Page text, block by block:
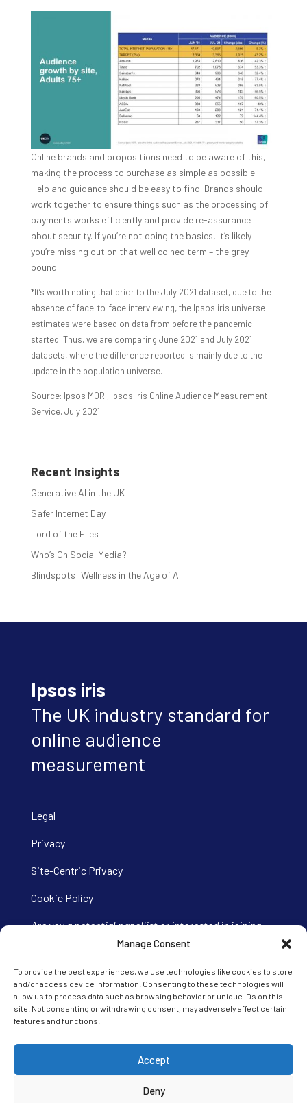
Manage Consent
To provide the best experiences, we use technologies like cookies to store
and/or access device information. Consenting to these technologies will
allow us to process data such as browsing behavior or unique IDs on this
site. Not consenting or withdrawing consent, may adversely affect certain
features and functions.
Accept
Deny
Online brands and propositions need to be aware of this,
making the process to purchase as simple as possible.
Help and guidance should be easy to find. Brands should
work together to ensure things such as the processing of
payments works efficiently and provide re-assurance
about security. If you’re not doing the basics, it’s likely
you’re missing out on that well coined term – the grey
pound.
*It’s worth noting that prior to the July 2021 dataset, due to the
absence of face-to-face interviewing, the Ipsos iris universe
estimates were based on data from before the pandemic
started. Thus, we are comparing June 2021 and July 2021
datasets, where the difference reported is mainly due to the
update in the population universe.
Source: Ipsos MORI, Ipsos iris Online Audience Measurement
Service, July 2021
Recent Insights
Generative AI in the UK
Safer Internet Day
Lord of the Flies
Who’s On Social Media?
Blindspots: Wellness in the Age of AI
Ipsos iris
The UK industry standard for
online audience
measurement
Legal
Privacy
Site-Centric Privacy
Cookie Policy
Are you a potential panellist or interested in joining
our Ipsos iris panel?Visit our panel site here.